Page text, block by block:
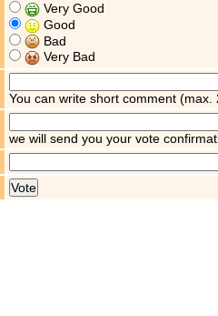
Very Good
Good
Bad
Very Bad
You can write short comment (max.
we will send you your vote